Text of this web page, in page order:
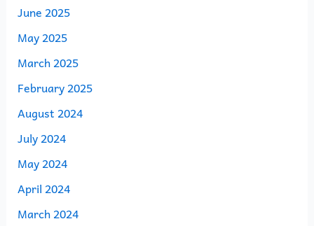
June 2025
May 2025
March 2025
February 2025
August 2024
July 2024
May 2024
April 2024
March 2024